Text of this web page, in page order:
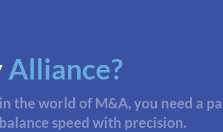
Alliance?
the world of M&A, you need a
speed with precision.